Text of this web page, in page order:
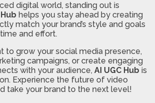
digital world, standing out is
helps you stay ahead by creating
match your brand’s style and goals
and effort.
to grow your social media presence,
campaigns, or create engaging
with your audience, AI UGC Hub is
Experience the future of video
take your brand to the next level!